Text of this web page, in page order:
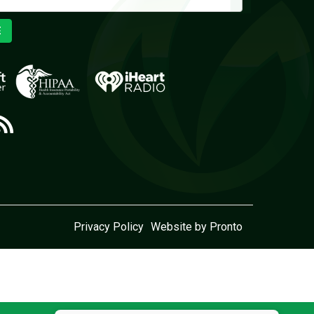
Privacy Policy Website by Pronto